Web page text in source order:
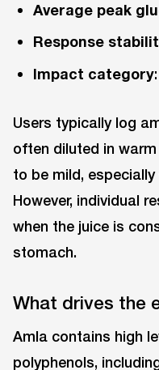
Average peak
Response
Impact category
Users typically log
often diluted in
to be mild,
However, individual
when the juice is
stomach.
What drives the
Amla contains high
polyphenols,